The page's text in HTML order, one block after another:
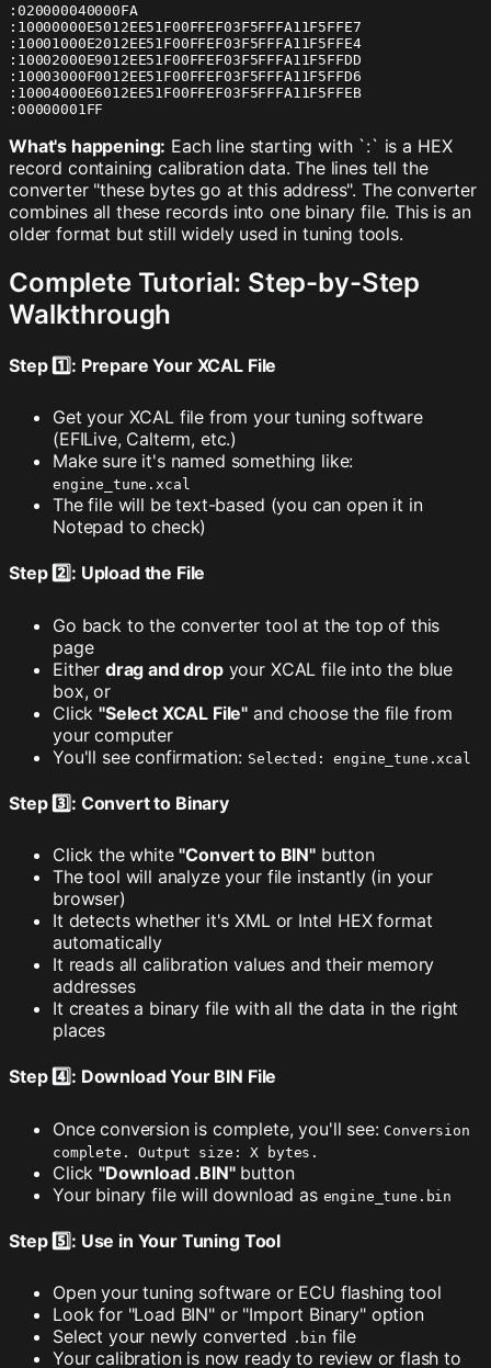
:020000040000FA
:10000000E5012EE51F00FFEF03F5FFFA11F5FFE7
:10001000E2012EE51F00FFEF03F5FFFA11F5FFE4
:10002000E9012EE51F00FFEF03F5FFFA11F5FFDD
:10003000F0012EE51F00FFEF03F5FFFA11F5FFD6
:10004000E6012EE51F00FFEF03F5FFFA11F5FFEB
:00000001FF
What's happening: Each line starting with `:` is a HEX
record containing calibration data. The lines tell the
converter "these bytes go at this address". The converter
combines all these records into one binary file. This is an
older format but still widely used in tuning tools.
Complete Tutorial: Step-by-Step
Walkthrough
Step 1️⃣: Prepare Your XCAL File
Get your XCAL file from your tuning software
(EFILive, Calterm, etc.)
Make sure it's named something like:
engine_tune.xcal
The file will be text-based (you can open it in
Notepad to check)
Step 2️⃣: Upload the File
Go back to the converter tool at the top of this
page
Either drag and dropyour XCAL file into the blue
box, or
Click"Select XCAL File" and choose the file from
your computer
You'll see confirmation: Selected: engine_tune.xcal
Step 3️⃣: Convert to Binary
Click the white"Convert to BIN"button
The tool will analyze your file instantly (in your
browser)
It detects whether it's XML or Intel HEX format
automatically
It reads all calibration values and their memory
addresses
It creates a binary file with all the data in the right
places
Step 4️⃣: Download Your BIN File
Once conversion is complete, you'll see: Conversion
complete. Output size: X bytes.
Click"Download .BIN"button
Your binary file will download as engine_tune.bin
Step 5️⃣: Use in Your Tuning Tool
Open your tuning software or ECU flashing tool
Look for "Load BIN" or "Import Binary" option
Select your newly converted .bin file
Your calibration is now ready to review or flash to